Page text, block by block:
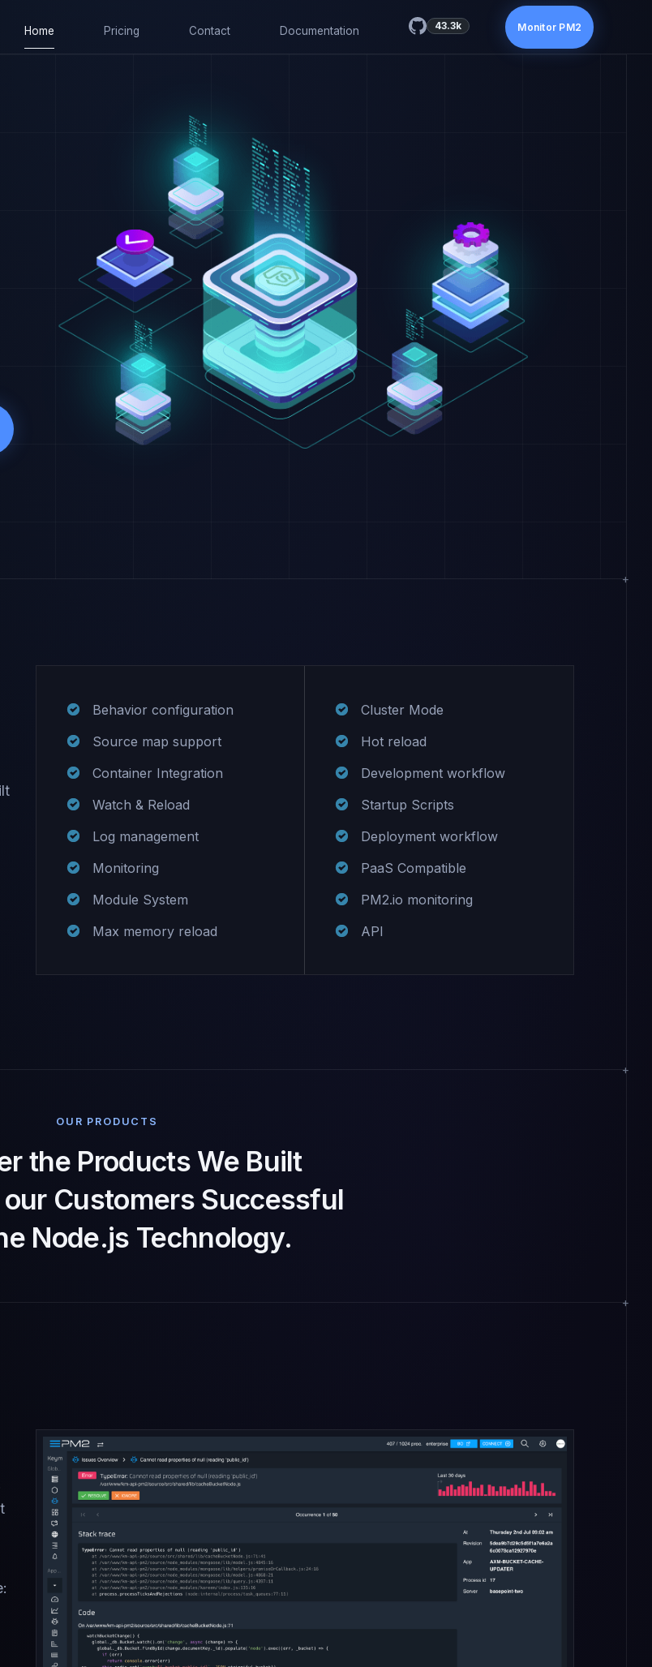
Home Pricing Contact Documentation 43.3k Monitor PM2
Behavior configuration
Source map support
Container Integration
Watch & Reload
Log management
Monitoring
Module System
Max memory reload
Cluster Mode
Hot reload
Development workflow
Startup Scripts
Deployment workflow
PaaS Compatible
PM2.io monitoring
API
OUR PRODUCTS
the Products We Built
Customers Successful
Node.js Technology.